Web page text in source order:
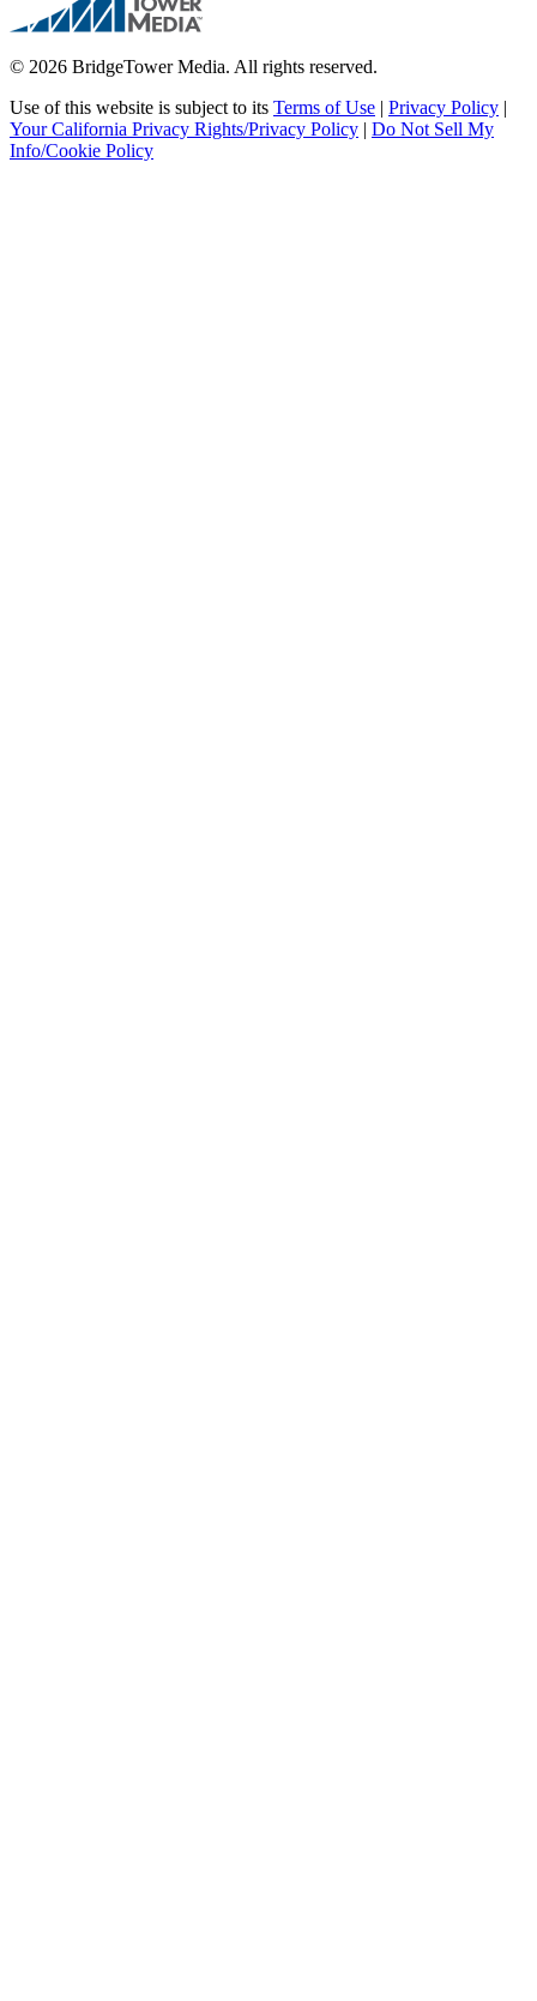
© 2026 BridgeTower Media. All rights reserved.
Use of this website is subject to its Terms of Use | Privacy Policy |
Your California Privacy Rights/Privacy Policy | Do Not Sell My
Info/Cookie Policy